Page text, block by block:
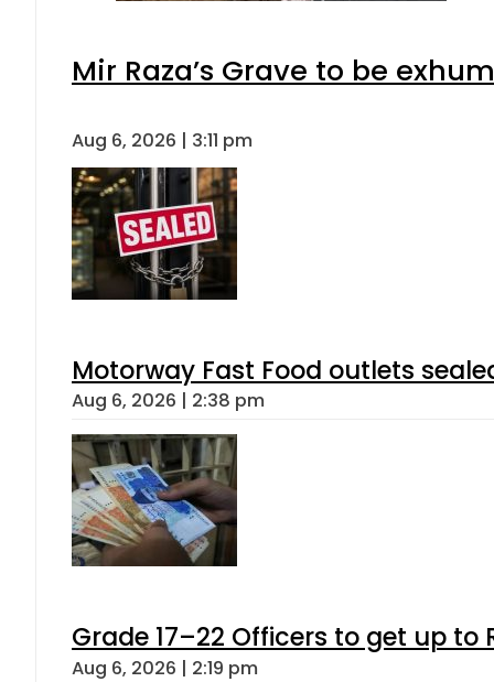
Mir Raza’s Grave to be
Aug 6, 2026 | 3:11 pm
Motorway Fast Food outlets
Aug 6, 2026 | 2:38 pm
Grade 17–22 Officers to get up
Aug 6, 2026 | 2:19 pm